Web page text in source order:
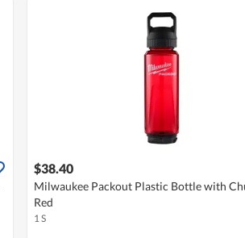
$38.40
Milwaukee Packout Plastic Bottle with
Red
1 S